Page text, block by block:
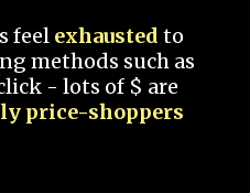
feel exhausted to
methods such as
- lots of $ are
price-shoppers